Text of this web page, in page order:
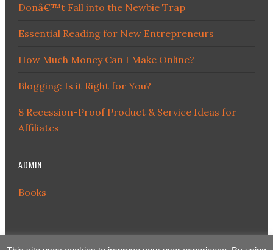
Donâ€™t Fall into the Newbie Trap
Essential Reading for New Entrepreneurs
How Much Money Can I Make Online?
Blogging: Is it Right for You?
8 Recession-Proof Product & Service Ideas for
Affiliates
ADMIN
Books